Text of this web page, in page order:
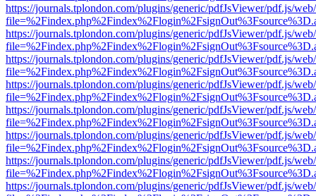
https://journals.tplondon.com/plugins/generic/pdfJsViewer/pdf.js/
https://journals.tplondon.com/plugins/generic/pdfJsViewer/pdf.js/
https://journals.tplondon.com/plugins/generic/pdfJsViewer/pdf.js/
https://journals.tplondon.com/plugins/generic/pdfJsViewer/pdf.js/
https://journals.tplondon.com/plugins/generic/pdfJsViewer/pdf.js/
https://journals.tplondon.com/plugins/generic/pdfJsViewer/pdf.js/
https://journals.tplondon.com/plugins/generic/pdfJsViewer/pdf.js/
https://journals.tplondon.com/plugins/generic/pdfJsViewer/pdf.js/